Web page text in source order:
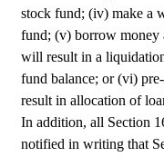
stock fund; (iv) make a
fund; (v) borrow money
will result in a
fund balance; or (vi)
result in allocation of
In addition, all Section
notified in writing that